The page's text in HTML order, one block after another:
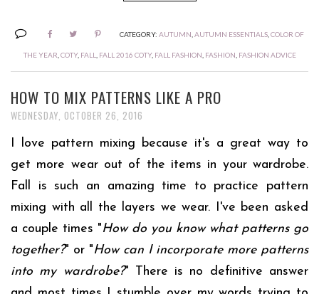
CATEGORY: AUTUMN AUTUMN ESSENTIALS COLOR OF
THE YEAR COTY, FALL FALL 2016 COTY, FALL FASHION FASHION FASHION ADVICE
HOW TO MIX PATTERNS LIKE A PRO
WEDNESDAY, OCTOBER 26, 2016
I love pattern mixing because it's a great way to
get more wear out of the items in your wardrobe.
Fall is such an amazing time to practice pattern
mixing with all the layers we wear. I've been asked
a couple times "How do you know what patterns go
together?" or "How can I incorporate more patterns
into my wardrobe?" There is no definitive answer